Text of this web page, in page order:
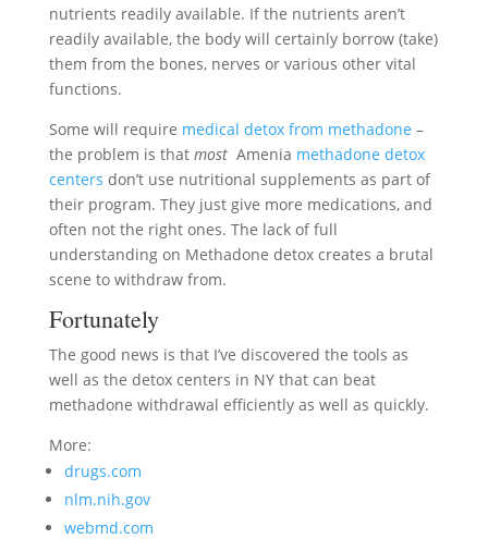
nutrients readily available. If the nutrients aren’t
readily available, the body will certainly borrow (take)
them from the bones, nerves or various other vital
functions.
Some will require medical detox from methadone –
the problem is that mostAmenia methadone detox
centers don’t use nutritional supplements as part of
their program. They just give more medications, and
often not the right ones. The lack of full
understanding on Methadone detox creates a brutal
scene to withdraw from.
Fortunately
The good news is that I’ve discovered the tools as
well as the detox centers in NY that can beat
methadone withdrawal efficiently as well as quickly.
More:
drugs.com
nlm.nih.gov
webmd.com